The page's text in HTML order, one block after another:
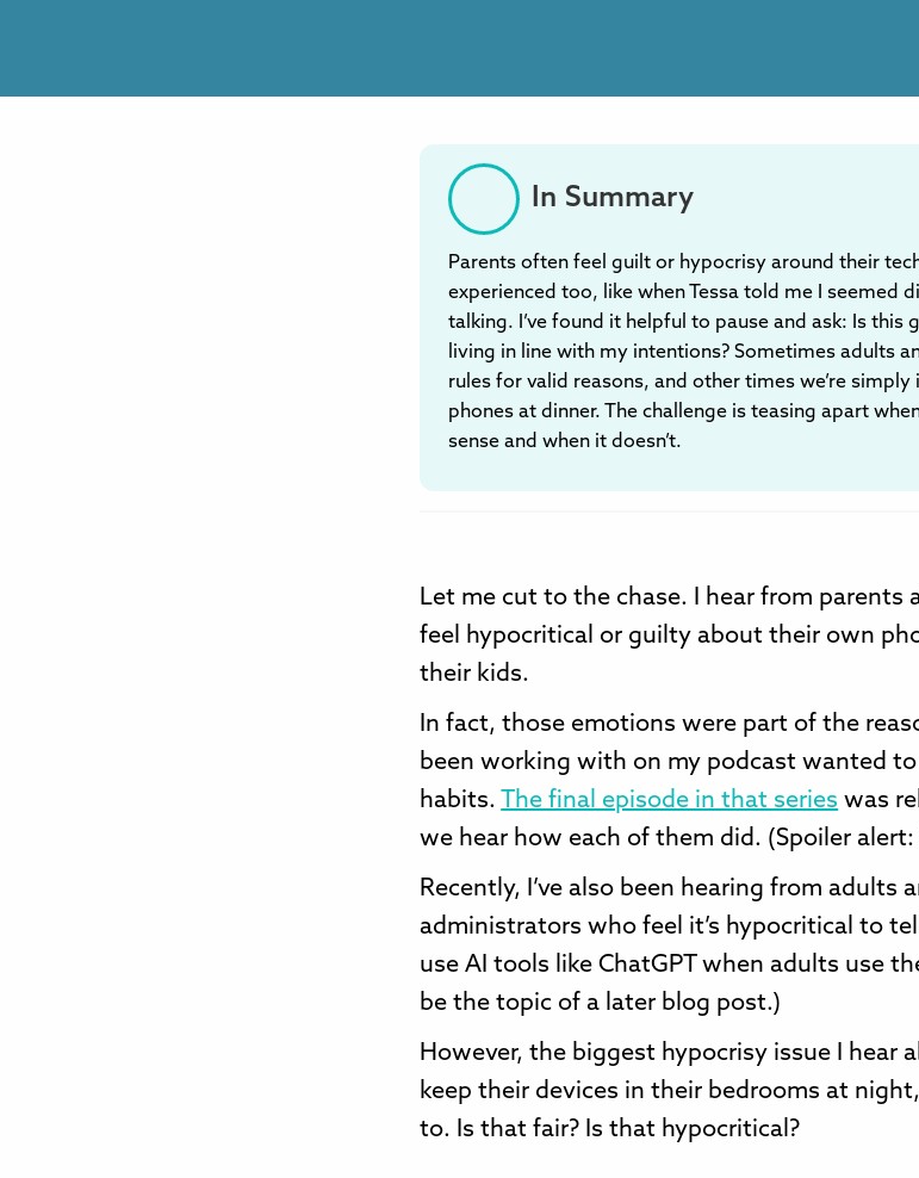
In Summary
Parents often feel guilt or hypocrisy around their
experienced too, like when Tessa told me I seemed
talking. I’ve found it helpful to pause and ask: Is this
living in line with my intentions? Sometimes adults
rules for valid reasons, and other times we’re simply
phones at dinner. The challenge is teasing apart
sense and when it doesn’t.
Let me cut to the chase. I hear from parents
feel hypocritical or guilty about their own
their kids.
In fact, those emotions were part of the
been working with on my podcast wanted
habits. The final episode in that series was
we hear how each of them did. (Spoiler alert:
Recently, I’ve also been hearing from adults
administrators who feel it’s hypocritical to
use AI tools like ChatGPT when adults use
be the topic of a later blog post.)
However, the biggest hypocrisy issue I hear
keep their devices in their bedrooms at
to. Is that fair? Is that hypocritical?